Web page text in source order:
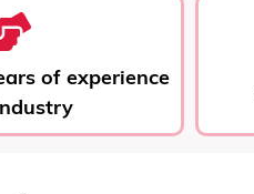
of experience